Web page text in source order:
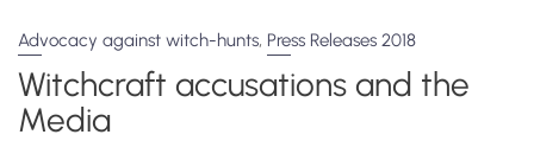
Advocacy against witch-hunts, Press Releases 2018
Witchcraft accusations and the
Media